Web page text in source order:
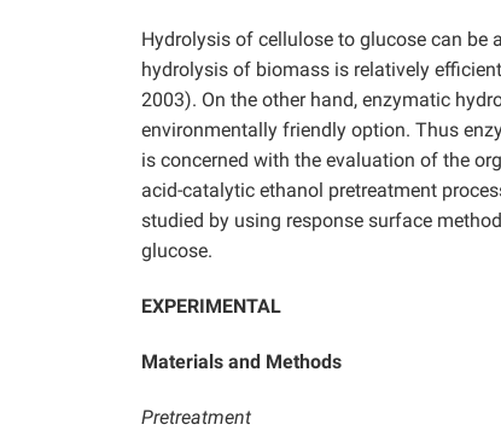
Hydrolysis of cellulose to glucose can be
hydrolysis of biomass is relatively
2003). On the other hand, enzymatic
environmentally friendly option. Thus
is concerned with the evaluation of the
acid-catalytic ethanol pretreatment
studied by using response surface
glucose.
EXPERIMENTAL
Materials and Methods
Pretreatment